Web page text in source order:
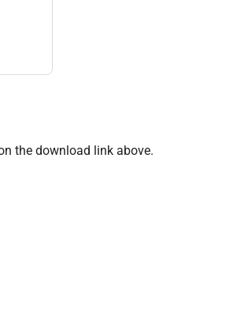
the download link above.